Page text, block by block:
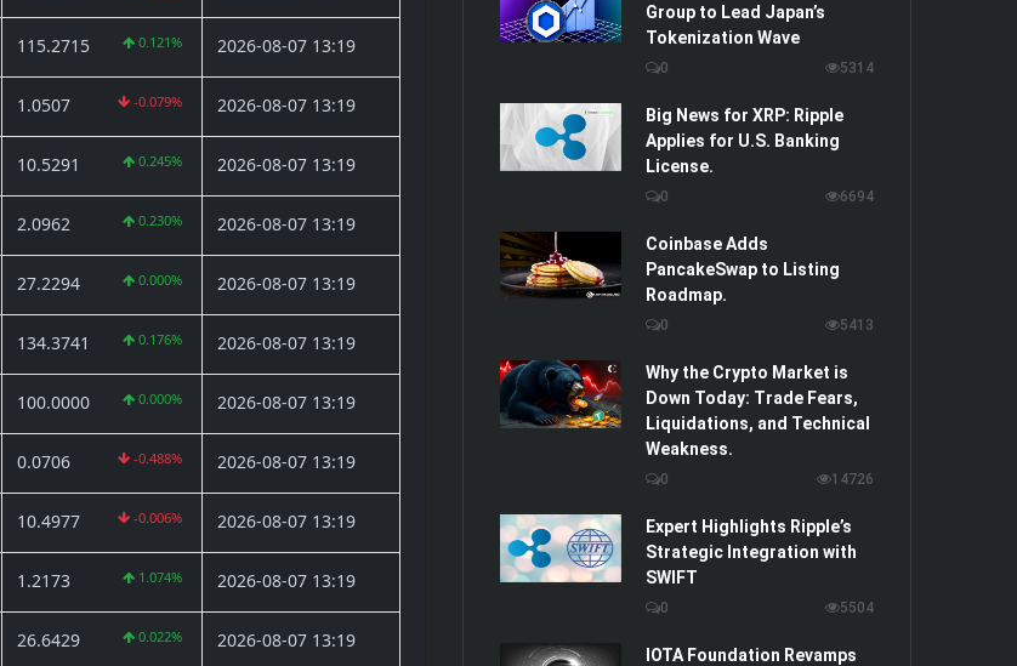
115.2715 0.121% 2026-08-07 13:19
1.0507 -0.079% 2026-08-07 13:19
10.5291 0.245% 2026-08-07 13:19
2.0962 0.230% 2026-08-07 13:19
27.2294 0.000% 2026-08-07 13:19
134.3741 0.176% 2026-08-07 13:19
100.0000 0.000% 2026-08-07 13:19
0.0706 -0.488% 2026-08-07 13:19
10.4977 -0.006% 2026-08-07 13:19
1.2173 1.074% 2026-08-07 13:19
26.6429 0.022% 2026-08-07 13:19
Group to Lead Japan’s
Tokenization Wave
0 5314
Big News for XRP: Ripple
Applies for U.S. Banking
License.
0 6694
Coinbase Adds
PancakeSwap to Listing
Roadmap.
0 5413
Why the Crypto Market is
Down Today: Trade Fears,
Liquidations, and Technical
Weakness.
0 14726
Expert Highlights Ripple’s
Strategic Integration with
SWIFT
0 5504
IOTA Foundation Revamps